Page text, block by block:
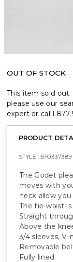
OUT OF STOCK
This item sold out.
please use our
expert or call
PRODUCT
STYLE : 570337389
The Godet
moves with
neck allow
The tie-waist
Straight
Above the
3/4 sleeves, V-
Removable
Fully lined